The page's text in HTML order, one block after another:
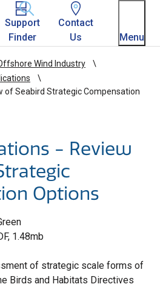
Menu
Support
Finder
Contact
Us
Wind Industry
of Seabird Strategic Compensation
- Review
Options
1.48mb
of strategic scale forms of
Birds and Habitats Directives